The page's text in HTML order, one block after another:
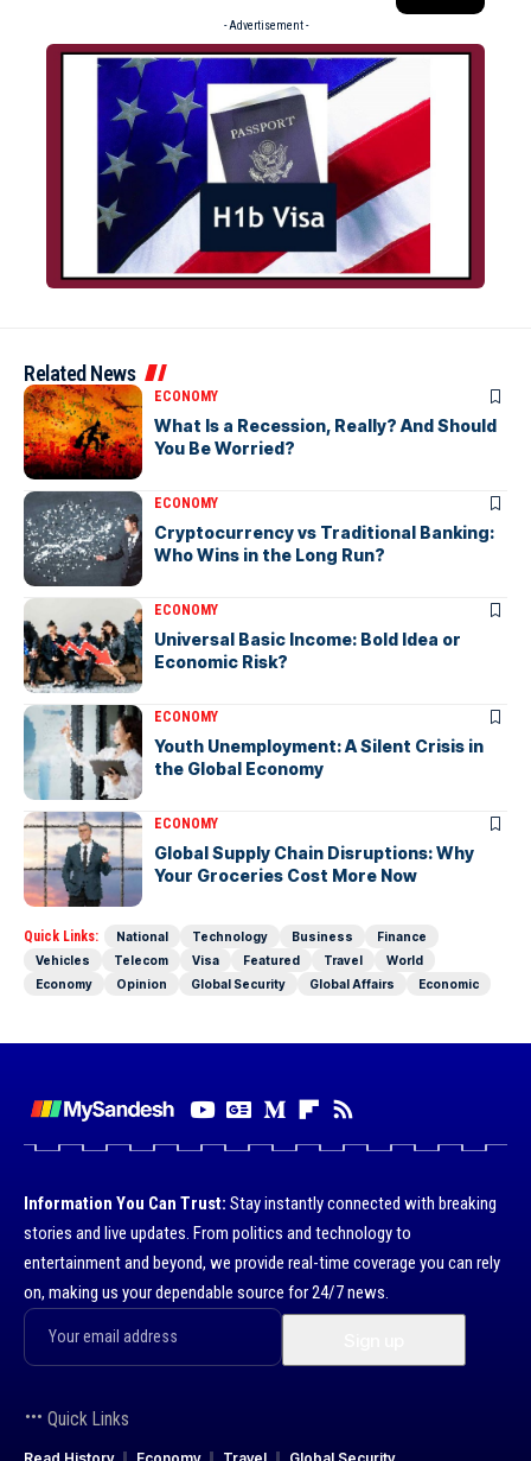
- Advertisement -
Related News
ECONOMY
What Is a Recession, Really? And Should
You Be Worried?
ECONOMY
Cryptocurrency vs Traditional Banking:
Who Wins in the Long Run?
ECONOMY
Universal Basic Income: Bold Idea or
Economic Risk?
ECONOMY
Youth Unemployment: A Silent Crisis in
the Global Economy
ECONOMY
Global Supply Chain Disruptions: Why
Your Groceries Cost More Now
Quick Links: National Technology Business
Finance
Vehicles
Telecom Visa Featured Travel
World
Economy
Opinion Global Security Global Affairs Economic
Information You Can Trust: Stay instantly connected with breaking
stories and live updates. From politics and technology to
entertainment and beyond, we provide real-time coverage you can rely
on, making us your dependable source for 24/7 news.
Quick Links